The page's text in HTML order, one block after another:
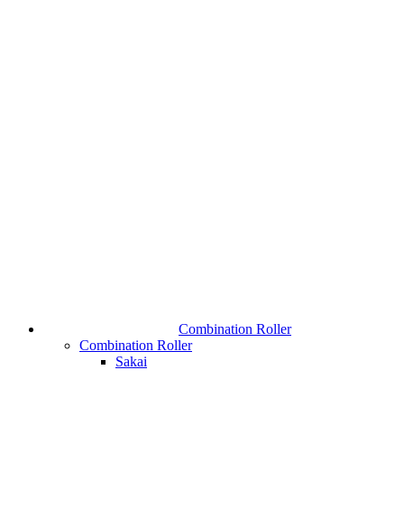
Combination Roller
Combination Roller
Sakai